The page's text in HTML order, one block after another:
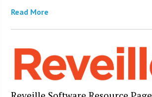
Read More